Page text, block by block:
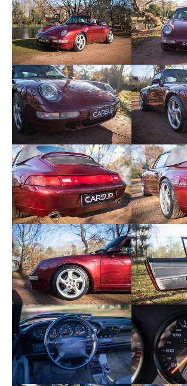
Here are the options and
this copy:
- “Turbo” rims
- Sport shock absorbers
- Electric seats
- Heated seats
- Full soft leather
- CR11 radio
- Hifi Soundsystem package
- 92 liter tank
- Anti-swirl net
- Degraded tinted windshield